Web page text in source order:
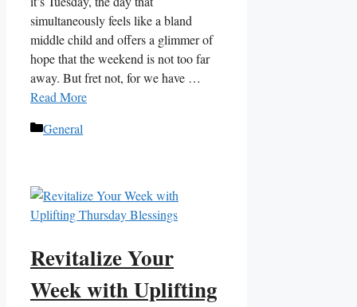
simultaneously feels like a bland
middle child and offers a glimmer of
hope that the weekend is not too far
away. But fret not, for we have …
Read More
Categories
General
Revitalize Your
Week with Uplifting